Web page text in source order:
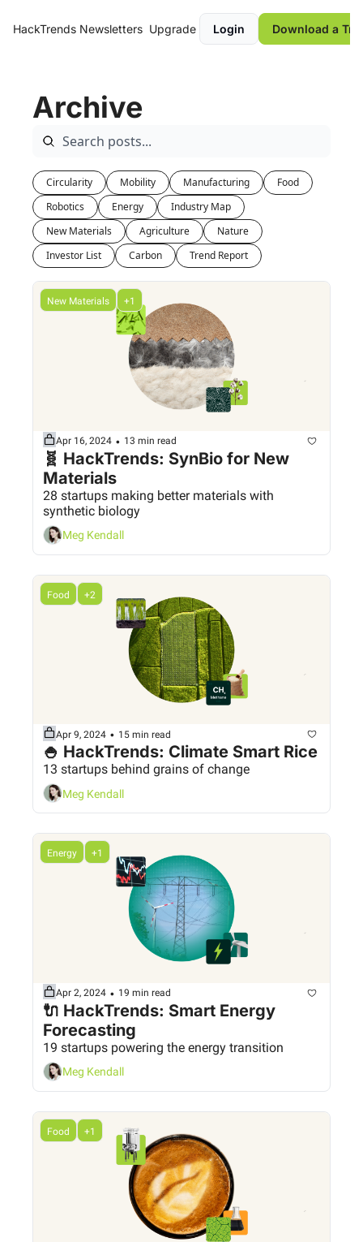
HackTrends Newsletters Upgrade Login Download a
Archive
Circularity Mobility Manufacturing
Food
Robotics
Energy
Industry Map
New Materials
Agriculture
Nature
Investor List
Carbon Trend Report
New Materials +1
Apr 16, 2024 • 13 min read
🧬 HackTrends: SynBio for New
Materials
28 startups making better materials with
synthetic biology
Meg Kendall
Food +2
Apr 9, 2024 • 15 min read
🍚 HackTrends: Climate Smart Rice
13 startups behind grains of change
Meg Kendall
Energy +1
Apr 2, 2024 • 19 min read
🔌 HackTrends: Smart Energy
Forecasting
19 startups powering the energy transition
Meg Kendall
Food +1